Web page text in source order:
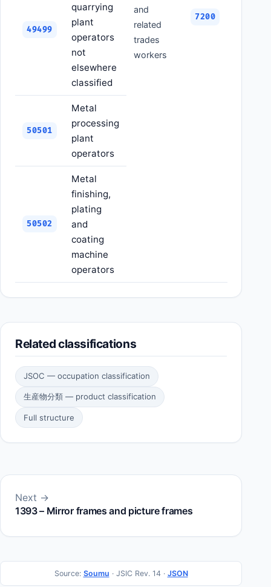
and
related
trades
workers
7200
49499
quarrying
plant
operators
not
elsewhere
classified
50501
Metal
processing
plant
operators
50502
Metal
finishing,
plating
and
coating
machine
operators
Related classifications
JSOC — occupation classification
生産物分類 — product classification
Full structure
Next →
1393 – Mirror frames and picture frames
Source: Soumu · JSIC Rev. 14 · JSON